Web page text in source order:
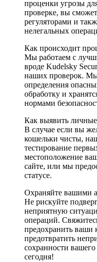
проценки угрозы
проверке, вы
регуляторами и
нелегальных
Как происходит
Мы работаем с
вроде Kudelsky
наших проверок.
определения
обработку и
нормами
Как выявить
В случае если вы
кошельки чисты,
тестирование
местоположение
сайте, или мы
статусе.
Охраняйте вашими
Не рискуйте
неприятную
операций.
предохранить ваши
предотвратить
сохранности
сегодня!